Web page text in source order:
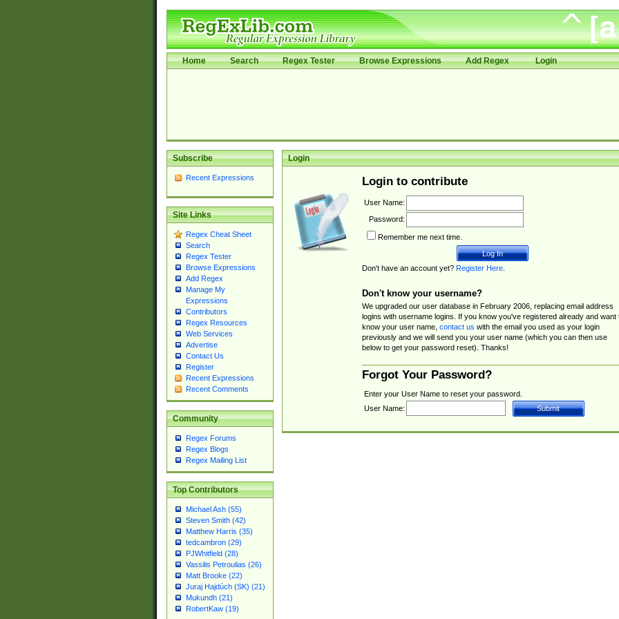
Home Search Regex Tester Browse Expressions Add Regex Login
Subscribe
Recent Expressions
Site Links
Regex Cheat Sheet
Search
Regex Tester
Browse Expressions
Add Regex
Manage My
Expressions
Contributors
Regex Resources
Web Services
Advertise
Contact Us
Register
Recent Expressions
Recent Comments
Community
Regex Forums
Regex Blogs
Regex Mailing List
Top Contributors
Michael Ash (55)
Steven Smith (42)
Matthew Harris (35)
tedcambron (29)
PJWhitfield (28)
Vassilis Petroulias (26)
Matt Brooke (22)
Juraj Hajdúch (SK) (21)
Mukundh (21)
RobertKaw (19)
Login
Login to contribute
User Name:
Password:
Remember me next time.
Don't have an account yet? Register Here.
Don't know your username?
We upgraded our user database in February 2006, replacing email address
logins with username logins. If you know you've registered already and want
know your user name, contact us with the email you used as your login
previously and we will send you your user name (which you can then use
below to get your password reset). Thanks!
Forgot Your Password?
Enter your User Name to reset your password.
User Name: